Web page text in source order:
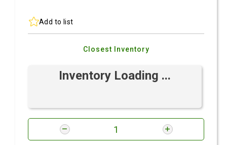
Add to list
Closest Inventory
Inventory Loading ...